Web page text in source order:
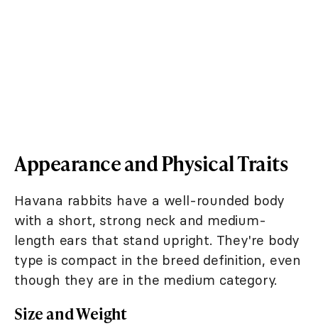
Appearance and Physical Traits
Havana rabbits have a well-rounded body
with a short, strong neck and medium-
length ears that stand upright. They're body
type is compact in the breed definition, even
though they are in the medium category.
Size and Weight